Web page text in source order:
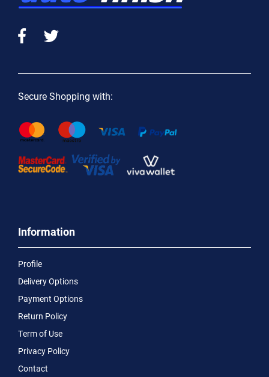
Secure Shopping with:
Information
Profile
Delivery Options
Payment Options
Return Policy
Term of Use
Privacy Policy
Contact